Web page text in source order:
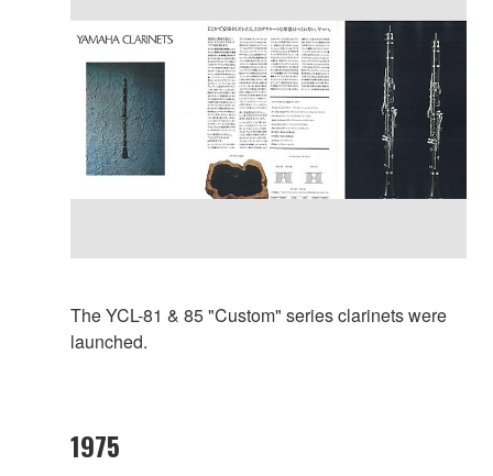
The YCL-81 & 85 "Custom" series clarinets were
launched.
1975